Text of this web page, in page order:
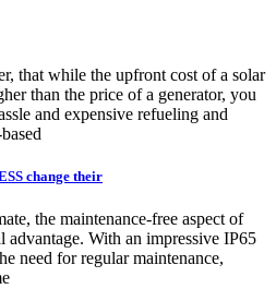
that while the upfront cost of a solar
than the price of a generator, you
and expensive refueling and
change their
the maintenance-free aspect of
With an impressive IP65
need for regular maintenance,